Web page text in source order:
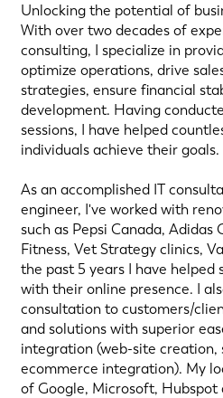
Unlocking the potential of
With over two decades of
consulting, I specialize in
optimize operations, drive
strategies, ensure financial
development. Having
sessions, I have helped
individuals achieve their goals.
As an accomplished IT
engineer, I've worked with
such as Pepsi Canada, Adidas
Fitness, Vet Strategy clinics,
the past 5 years I have helped
with their online presence. I
consultation to customers/
and solutions with superior
integration (web-site creation,
ecommerce integration). My
of Google, Microsoft, Hubspot